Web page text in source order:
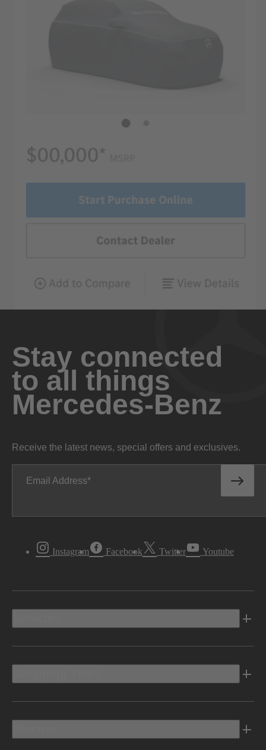
Stay connected
to all things
Mercedes-Benz
Receive the latest news, special offers and exclusives.
Email Address
Instagram Facebook Twitter Youtube